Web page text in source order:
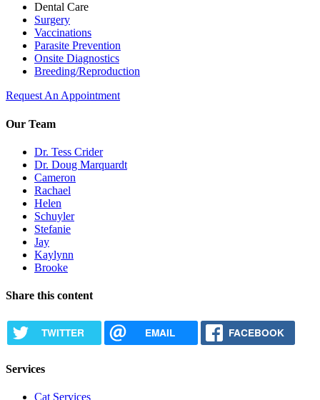
Dental Care
Surgery
Vaccinations
Parasite Prevention
Onsite Diagnostics
Breeding/Reproduction
Request An Appointment
Our Team
Dr. Tess Crider
Dr. Doug Marquardt
Cameron
Rachael
Helen
Schuyler
Stefanie
Jay
Kaylynn
Brooke
Share this content
TWITTER EMAIL FACEBOOK
Services
Cat Services